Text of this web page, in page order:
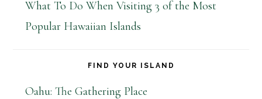
What To Do When Visiting 3 of the Most
Popular Hawaiian Islands
FIND YOUR ISLAND
Oahu: The Gathering Place